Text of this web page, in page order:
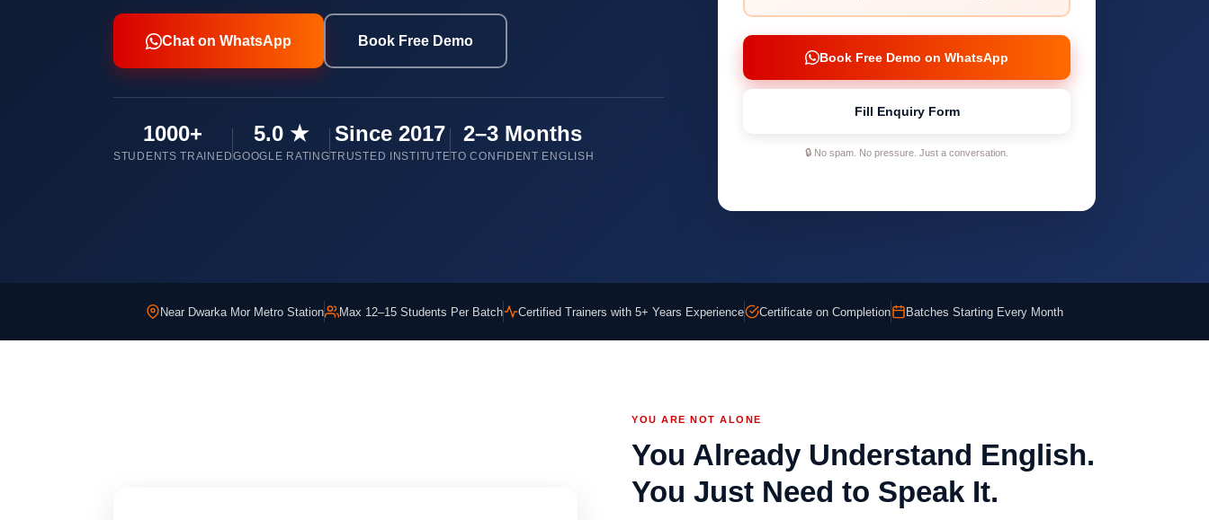
Chat on WhatsApp Book Free Demo
1000+
STUDENTS TRAINED
5.0 ★
GOOGLE RATING
Since 2017
TRUSTED INSTITUTE
2–3 Months
TO CONFIDENT ENGLISH
Book Free Demo on WhatsApp
Fill Enquiry Form
🔒 No spam. No pressure. Just a conversation.
Near Dwarka Mor Metro Station Max 12–15 Students Per Batch Certified Trainers with 5+ Years Experience Certificate on Completion Batches Starting Every Month
YOU ARE NOT ALONE
You Already Understand English.
You Just Need to Speak It.